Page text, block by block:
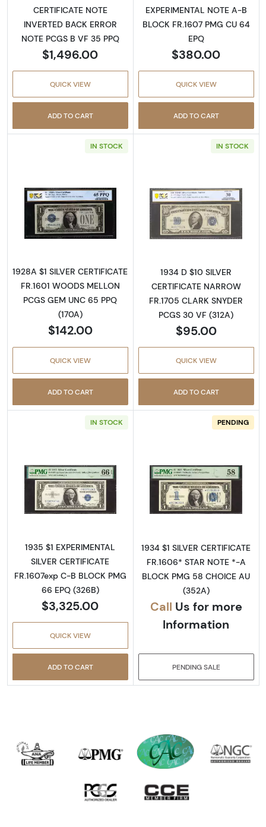
CERTIFICATE NOTE
INVERTED BACK ERROR
NOTE PCGS B VF 35 PPQ
$1,496.00
QUICK VIEW
ADD TO CART
EXPERIMENTAL NOTE A-B
BLOCK FR.1607 PMG CU 64
EPQ
$380.00
QUICK VIEW
ADD TO CART
IN STOCK
Read more about$1 1928-A blue seal. Small
1928A $1 SILVER CERTIFICATE
FR.1601 WOODS MELLON
PCGS GEM UNC 65 PPQ
(170A)
$142.00
QUICK VIEW
ADD TO CART
IN STOCK
Read more
1934 D $10 SILVER
CERTIFICATE NARROW
FR.1705 CLARK SNYDER
PCGS 30 VF (312A)
$95.00
QUICK VIEW
ADD TO CART
IN STOCK
Read more about$1 1935 blue seal. Small
1935 $1 EXPERIMENTAL
SILVER CERTIFICATE
FR.1607exp C-B BLOCK PMG
66 EPQ (326B)
$3,325.00
QUICK VIEW
ADD TO CART
PENDING
Read more
1934 $1 SILVER CERTIFICATE
FR.1606* STAR NOTE *-A
BLOCK PMG 58 CHOICE AU
(352A)
Call Us for more
Information
PENDING SALE